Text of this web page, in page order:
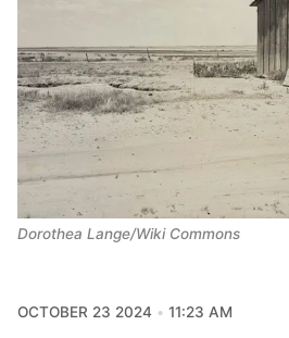
Dorothea Lange/Wiki Commons
OCTOBER 23 2024
11:23 AM